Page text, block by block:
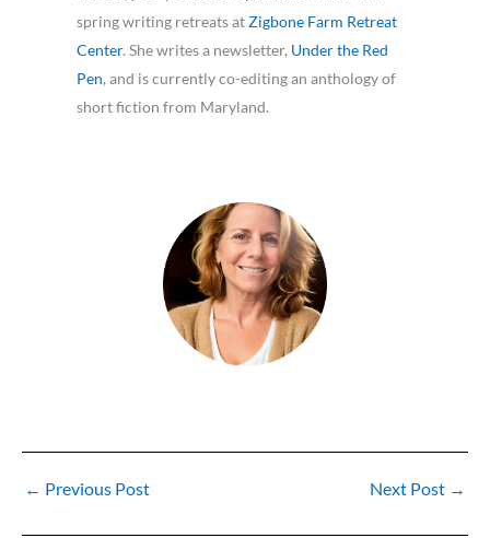
spring writing retreats atZigbone Farm Retreat
Center. She writes a newsletter, Under the Red
Pen, and is currently co-editing an anthology of
short fiction from Maryland.
← Previous Post Next Post →